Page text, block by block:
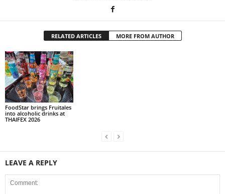
RELATED ARTICLES MORE FROM AUTHOR
FoodStar brings Fruitales
into alcoholic drinks at
THAIFEX 2026
LEAVE A REPLY